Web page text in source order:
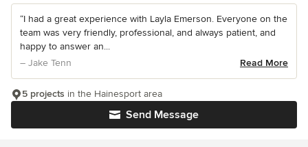
“I had a great experience with Layla Emerson. Everyone on the
team was very friendly, professional, and always patient, and
happy to answer an...
– Jake Tenn
Read More
Send Message
5 projects in the Hainesport area